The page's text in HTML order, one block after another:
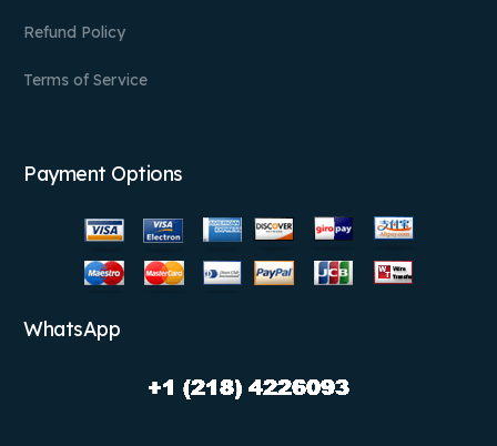
Refund Policy
Terms of Service
Payment Options
WhatsApp